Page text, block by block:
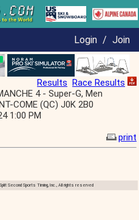
Login / Join
Results Race Results
4 - Super-G, Men
COME (QC) J0K 2B0
1:00 PM
print
Second Sports Timing, Inc., All rights reserved